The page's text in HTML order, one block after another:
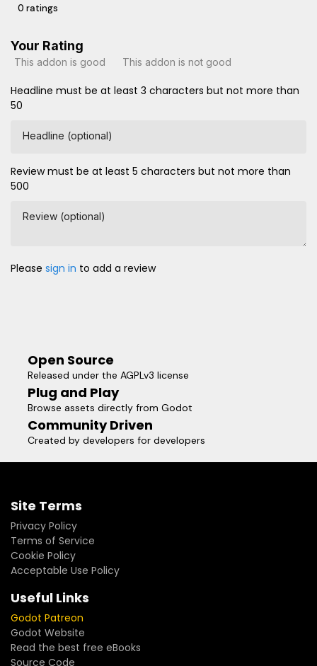
0 ratings
Your Rating
This addon is good This addon is not good
Headline must be at least 3 characters but not more than
50
Headline (optional)
Review must be at least 5 characters but not more than
500
Review (optional)
Please sign in to add a review
Open Source
Released under the AGPLv3 license
Plug and Play
Browse assets directly from Godot
Community Driven
Created by developers for developers
Site Terms
Privacy Policy
Terms of Service
Cookie Policy
Acceptable Use Policy
Useful Links
Godot Patreon
Godot Website
Read the best free eBooks
Source Code